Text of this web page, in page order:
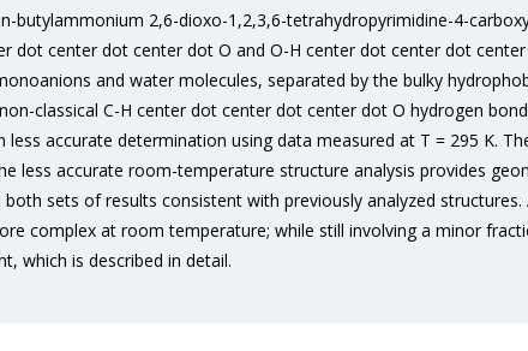
butylammonium 2,6-dioxo-1,2,3,6-tetrahydropyrimidine-4-
dot center dot center dot O and O-H center dot center dot
and water molecules, separated by the bulky
classical C-H center dot center dot center dot O hydrogen
accurate determination using data measured at T = 295 K.
less accurate room-temperature structure analysis provides
sets of results consistent with previously analyzed
complex at room temperature; while still involving a minor
which is described in detail.